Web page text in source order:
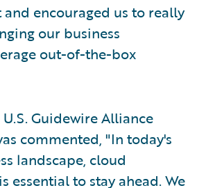
encouraged us to really
our business
out-of-the-box
Guidewire Alliance
commented, "In today's
landscape, cloud
essential to stay ahead. We